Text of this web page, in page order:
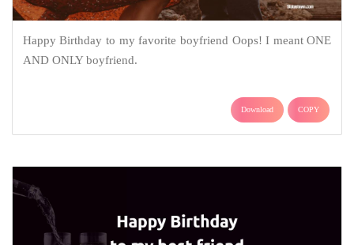
Happy Birthday to my favorite boyfriend Oops! I meant ONE
AND ONLY boyfriend.
Download COPY